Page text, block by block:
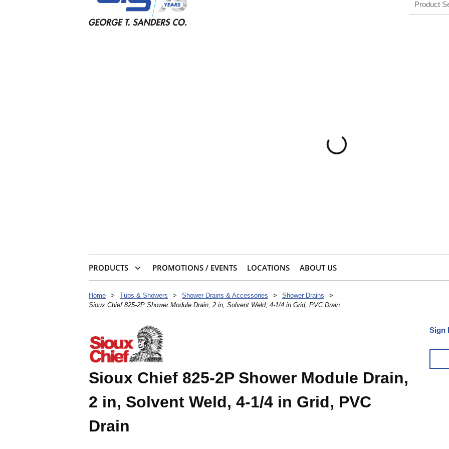
PRODUCTS PROMOTIONS / EVENTS LOCATIONS ABOUT US
Home > Tubs & Showers > Shower Drains & Accessories > Shower Drains
>
Sioux Chief 825-2P Shower Module Drain, 2 in, Solvent Weld, 4-1/4 in Grid, PVC Drain
Sign
Sioux Chief 825-2P Shower Module Drain,
2 in, Solvent Weld, 4-1/4 in Grid, PVC
Drain